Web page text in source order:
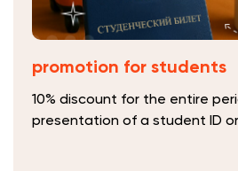
promotion for students
10% discount for the entire
presentation of a student ID